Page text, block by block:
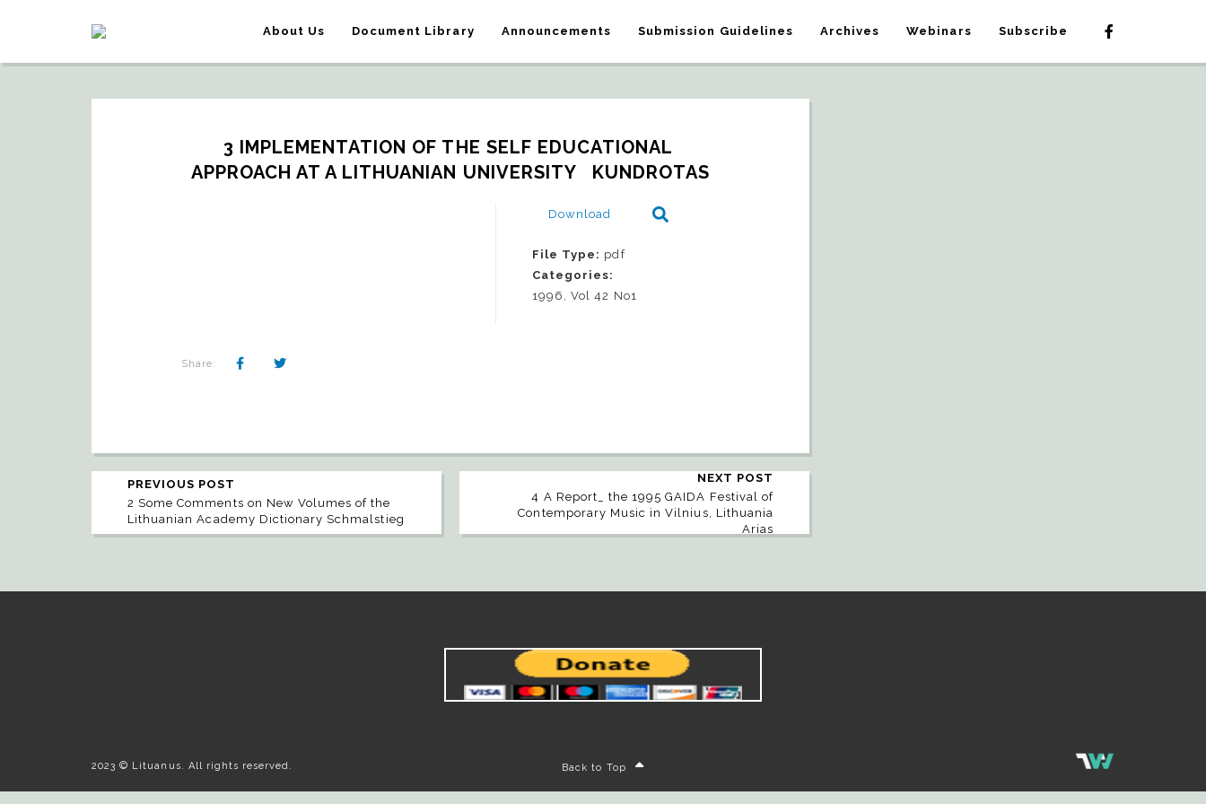
About Us Document Library Announcements Submission Guidelines Archives Webinars Subscribe
3 IMPLEMENTATION OF THE SELF EDUCATIONAL
APPROACH AT A LITHUANIAN UNIVERSITY   KUNDROTAS
Download
File Type: pdf
Categories:
1996, Vol 42 No1
Share:
PREVIOUS POST
2 Some Comments on New Volumes of the
Lithuanian Academy Dictionary Schmalstieg
NEXT POST
4 A Report_ the 1995 GAIDA Festival of
Contemporary Music in Vilnius, Lithuania
Arias
2023 © Lituanus. All rights reserved. Back to Top